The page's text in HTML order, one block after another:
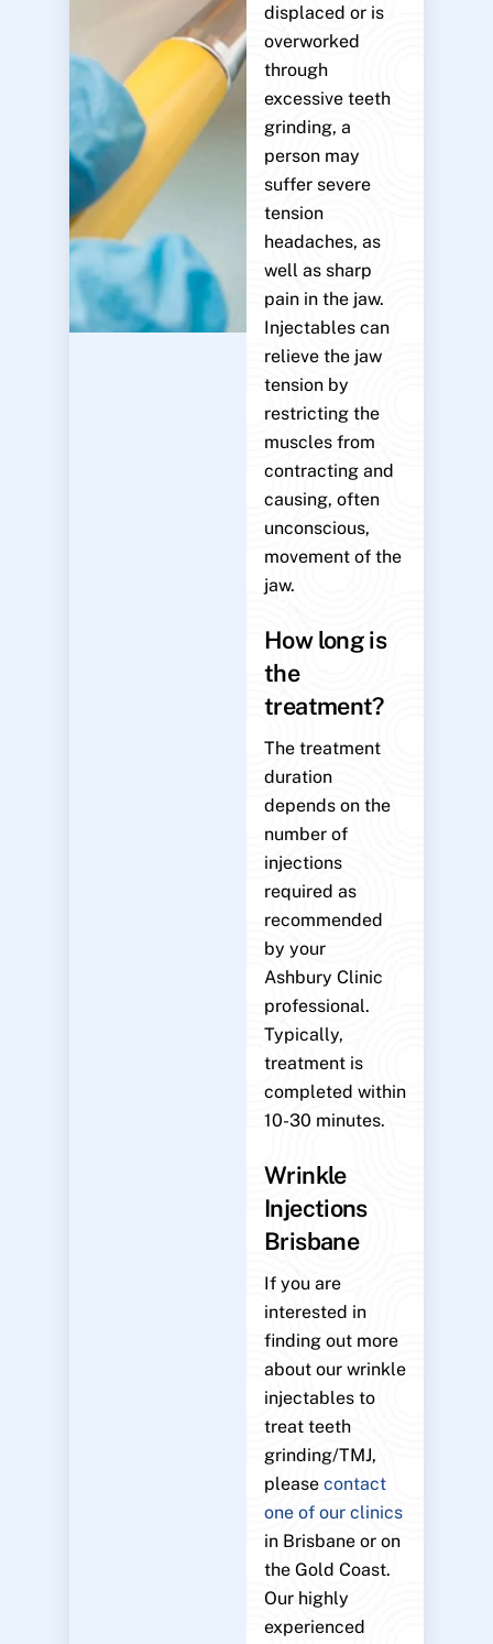
displaced or is
overworked
through
excessive teeth
grinding, a
person may
suffer severe
tension
headaches, as
well as sharp
pain in the jaw.
Injectables can
relieve the jaw
tension by
restricting the
muscles from
contracting and
causing, often
unconscious,
movement of the
jaw.
How long is
the
treatment?
The treatment
duration
depends on the
number of
injections
required as
recommended
by your
Ashbury Clinic
professional.
Typically,
treatment is
completed within
10-30 minutes.
Wrinkle
Injections
Brisbane
If you are
interested in
finding out more
about our wrinkle
injectables to
treat teeth
grinding/TMJ,
pleasecontact
one of our clinics
in Brisbane or on
the Gold Coast.
Our highly
experienced